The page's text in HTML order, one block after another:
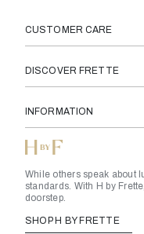
CUSTOMER CARE
DISCOVER FRETTE
INFORMATION
While others speak about
standards. With H by
doorstep.
SHOP H BY FRETTE